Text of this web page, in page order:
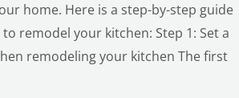
home. Here is a step-by-step guide
remodel your kitchen: Step 1: Set a
remodeling your kitchen The first